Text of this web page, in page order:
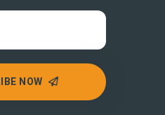
NOW